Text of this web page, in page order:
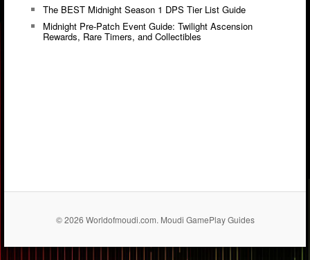
The BEST Midnight Season 1 DPS Tier List Guide
Midnight Pre-Patch Event Guide: Twilight Ascension
Rewards, Rare Timers, and Collectibles
© 2026 Worldofmoudi.com. Moudi GamePlay Guides